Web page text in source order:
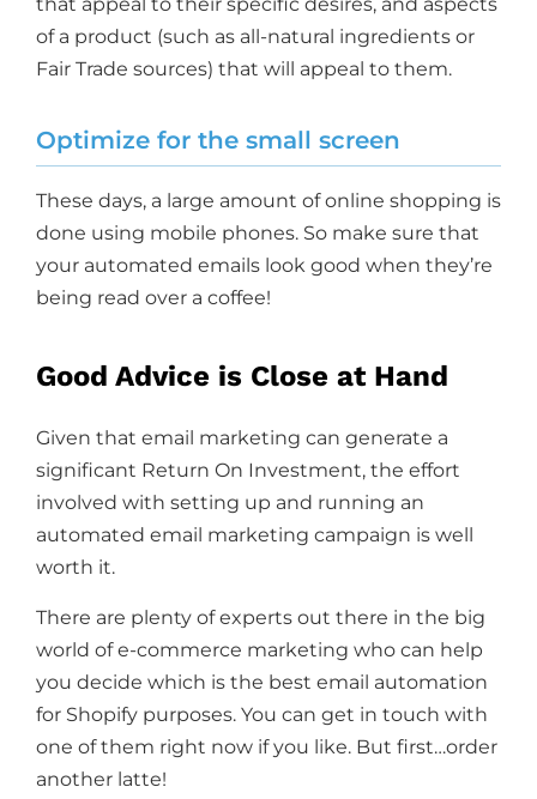
of a product (such as all-natural ingredients or
Fair Trade sources) that will appeal to them.
Optimize for the small screen
These days, a large amount of online shopping is
done using mobile phones. So make sure that
your automated emails look good when they’re
being read over a coffee!
Good Advice is Close at Hand
Given that email marketing can generate a
significant Return On Investment, the effort
involved with setting up and running an
automated email marketing campaign is well
worth it.
There are plenty of experts out there in the big
world of e-commerce marketing who can help
you decide which is the best email automation
for Shopify purposes. You can get in touch with
one of them right now if you like. But first…order
another latte!